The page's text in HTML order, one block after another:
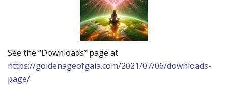
See the “Downloads” page at
https://goldenageofgaia.com/2021/07/06/downloads-
page/